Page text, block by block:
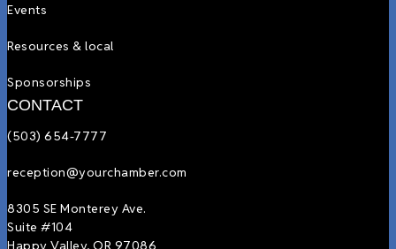
Events
Resources & local
Sponsorships
CONTACT
(503) 654-7777
reception@yourchamber.com
8305 SE Monterey Ave.
Suite #104
Happy Valley, OR 97086